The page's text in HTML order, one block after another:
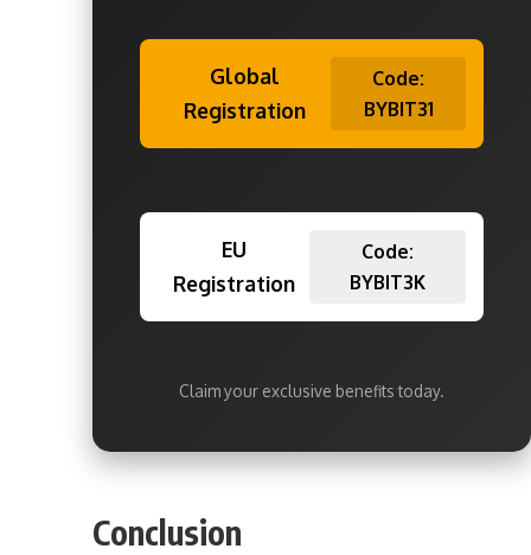
Global
Registration
Code:
BYBIT31
EU
Registration
Code:
BYBIT3K
Claim your exclusive benefits today.
Conclusion